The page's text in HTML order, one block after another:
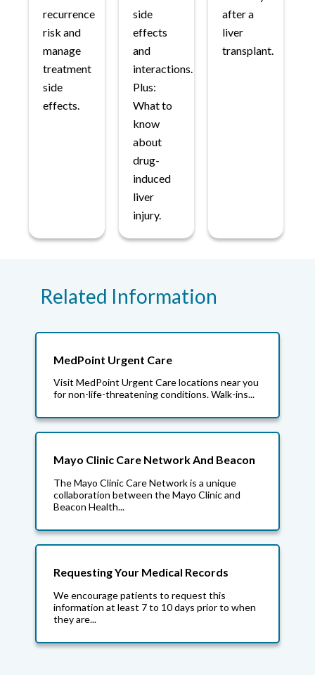
recurrence
risk and
manage
treatment
side
effects.
side
effects
and
interactions.
Plus:
What to
know
about
drug-
induced
liver
injury.
after a
liver
transplant.
Related Information
MedPoint Urgent Care
Visit MedPoint Urgent Care locations near you
for non-life-threatening conditions. Walk-ins...
Mayo Clinic Care Network And Beacon
The Mayo Clinic Care Network is a unique
collaboration between the Mayo Clinic and
Beacon Health...
Requesting Your Medical Records
We encourage patients to request this
information at least 7 to 10 days prior to when
they are...